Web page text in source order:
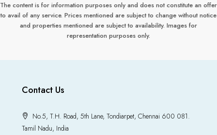
The content is for information purposes only and does not constitute an offer
to avail of any service. Prices mentioned are subject to change without notice
and properties mentioned are subject to availability. Images for
representation purposes only.
Contact Us
No.5, T.H. Road, 5th Lane, Tondiarpet, Chennai 600 081.
Tamil Nadu, India